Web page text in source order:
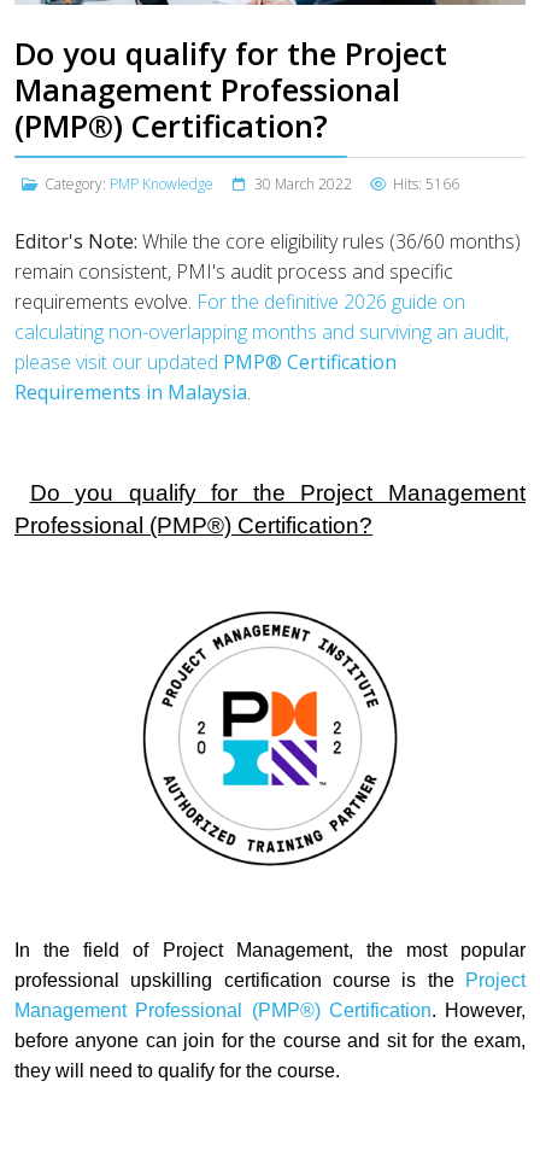
Do you qualify for the Project
Management Professional
(PMP®) Certification?
Category: PMP Knowledge 30 March 2022 Hits: 5166
Editor's Note: While the core eligibility rules (36/60 months)
remain consistent, PMI's audit process and specific
requirements evolve. For the definitive 2026 guide on
calculating non-overlapping months and surviving an audit,
please visit our updated PMP® Certification
Requirements in Malaysia.
Do you qualify for the Project Management
Professional (PMP®) Certification?
In the field of Project Management, the most popular
professional upskilling certification course is the
Project
Management Professional (PMP®) Certification. However,
before anyone can join for the course and sit for the exam,
they will need to qualify for the course.